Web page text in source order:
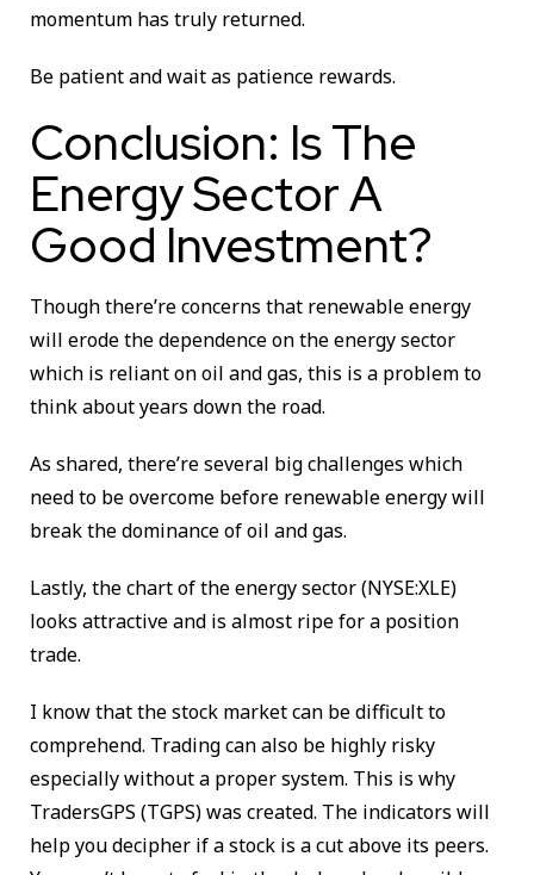
momentum has truly returned.
Be patient and wait as patience rewards.
Conclusion: Is The
Energy Sector A
Good Investment?
Though there’re concerns that renewable energy
will erode the dependence on the energy sector
which is reliant on oil and gas, this is a problem to
think about years down the road.
As shared, there’re several big challenges which
need to be overcome before renewable energy will
break the dominance of oil and gas.
Lastly, the chart of the energy sector (NYSE:XLE)
looks attractive and is almost ripe for a position
trade.
I know that the stock market can be difficult to
comprehend. Tradingcan also be highly risky
especially without a proper system. This is why
TradersGPS (TGPS) was created. The indicators will
help you decipher if a stock is a cut above its peers.